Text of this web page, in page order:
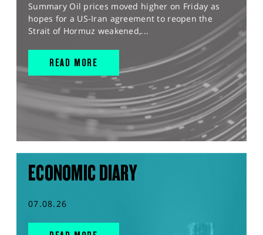
Summary Oil prices moved higher on Friday as
hopes for a US-Iran agreement to reopen the
Strait of Hormuz weakened,...
READ MORE
ECONOMIC DIARY
07.08.26